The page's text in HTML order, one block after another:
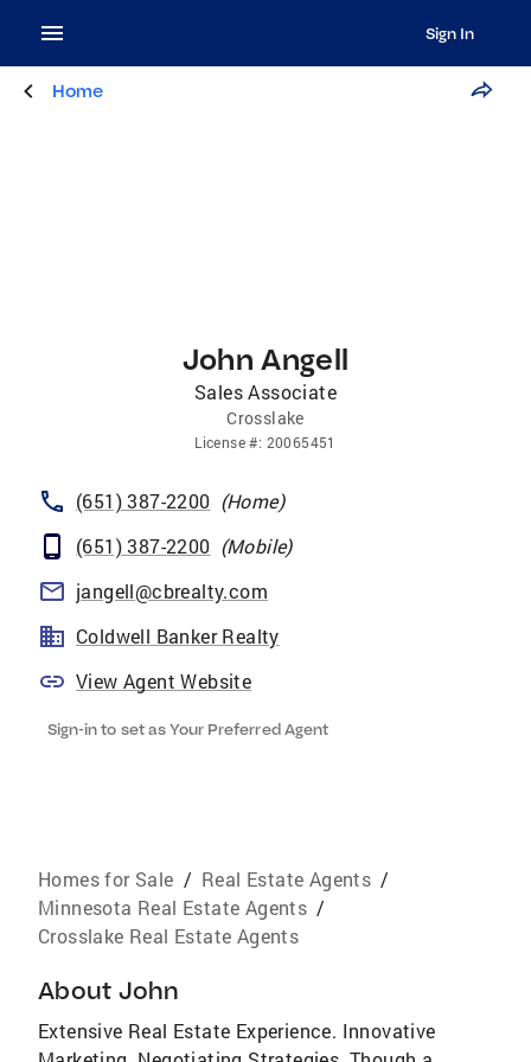
Sign In
Home
John Angell
Sales Associate
Crosslake
License#: 20065451
(651) 387-2200 (Home)
(651) 387-2200 (Mobile)
jangell@cbrealty.com
Coldwell Banker Realty
View Agent Website
Sign-in to set as Your Preferred Agent
Homes for Sale / Real Estate Agents /
Minnesota Real Estate Agents /
Crosslake Real Estate Agents
About John
Extensive Real Estate Experience. Innovative